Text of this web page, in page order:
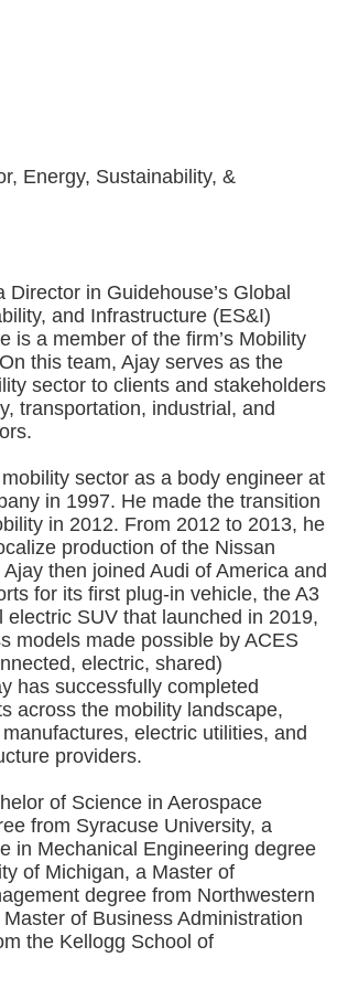
Energy, Sustainability, &
Director in Guidehouse’s Global
and Infrastructure (ES&I)
is a member of the firm’s Mobility
this team, Ajay serves as the
sector to clients and stakeholders
transportation, industrial, and
sector as a body engineer at
in 1997. He made the transition
in 2012. From 2012 to 2013, he
production of the Nissan
then joined Audi of America and
for its first plug-in vehicle, the A3
electric SUV that launched in 2019,
models made possible by ACES
electric, shared)
has successfully completed
across the mobility landscape,
electric utilities, and
providers.
of Science in Aerospace
from Syracuse University, a
in Mechanical Engineering degree
of Michigan, a Master of
degree from Northwestern
of Business Administration
the Kellogg School of